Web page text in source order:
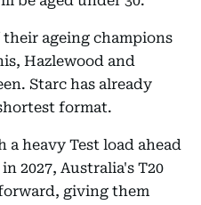
their ageing champions
Hazlewood and
Starc has already
format.
heavy Test load ahead
2027, Australia's T20
giving them